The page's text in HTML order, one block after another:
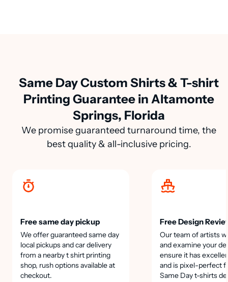
Same Day Custom Shirts & T-shirt
Printing Guarantee in Altamonte
Springs, Florida
We promise guaranteed turnaround time, the
best quality & all-inclusive pricing.
Free same day pickup
We offer guaranteed same day
local pickups and car delivery
from a nearby t shirt printing
shop, rush options available at
checkout.
Free Design
Our team of artists
and examine your
ensure it has
and is pixel-perfect
Same Day t-shirts